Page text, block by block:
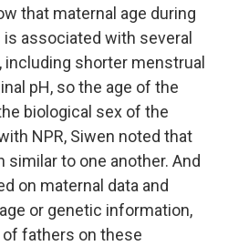
that maternal age during
associated with several
shorter menstrual
pH, so the age of the
biological sex of the
NPR, Siwen noted that
to one another. And
on maternal data and
or genetic information,
fathers on these